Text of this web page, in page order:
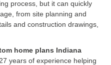
process, but it can quickly
from site planning and
and construction drawings,
home plans Indiana
years of experience helping